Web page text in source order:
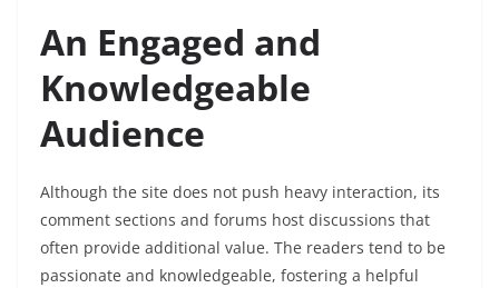
An Engaged and
Knowledgeable
Audience
Although the site does not push heavy interaction, its
comment sections and forums host discussions that
often provide additional value. The readers tend to be
passionate and knowledgeable, fostering a helpful